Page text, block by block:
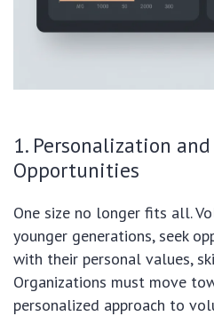
1. Personalization
Opportunities
One size no longer fits all.
younger generations, seek
with their personal values,
Organizations must move
personalized approach to